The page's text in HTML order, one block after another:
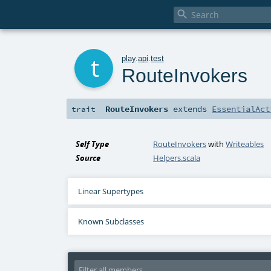

play.api .test
RouteInvokers
trait RouteInvokers extends
Self Type RouteInvokerswithWriteables
Source
Helpers.scala
Linear Supertypes
Known Subclasses